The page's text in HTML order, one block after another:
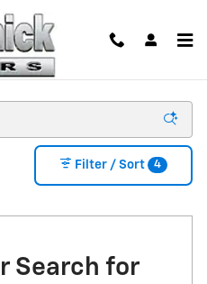
Filter / Sort 4
Search for